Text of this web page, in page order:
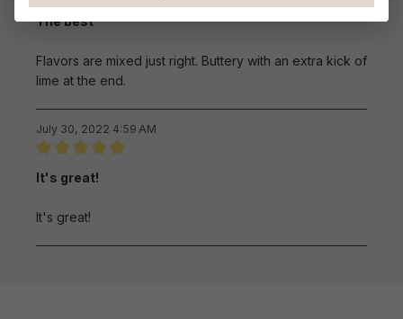
Review with rating of 5 out of 5 stars
The best
Flavors are mixed just right. Buttery with an extra kick of
lime at the end.
July 30, 2022 4:59 AM
It's great!
It's great!